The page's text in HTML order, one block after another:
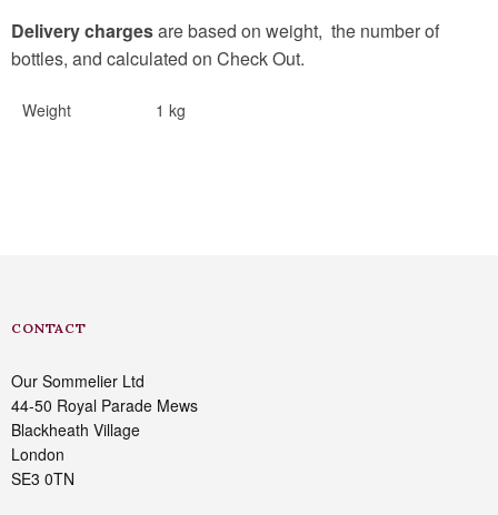
Delivery chargesare based on weight, the number of
bottles, and calculated on Check Out.
Weight 1 kg
CONTACT
Our Sommelier Ltd
44-50 Royal Parade Mews
Blackheath Village
London
SE3 0TN